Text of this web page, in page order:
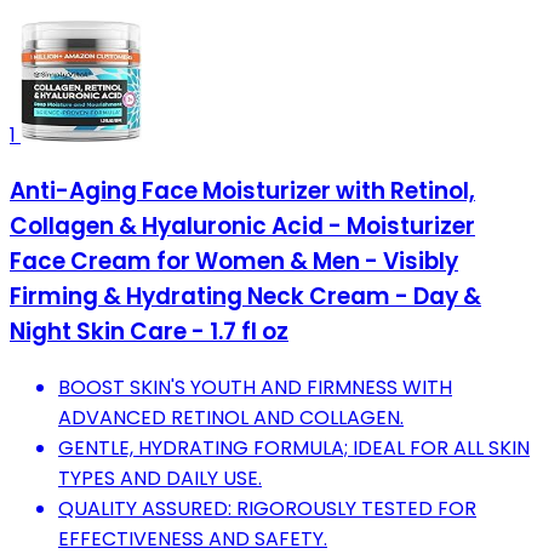
1
Anti-Aging Face Moisturizer with Retinol,
Collagen & Hyaluronic Acid - Moisturizer
Face Cream for Women & Men - Visibly
Firming & Hydrating Neck Cream - Day &
Night Skin Care - 1.7 fl oz
BOOST SKIN'S YOUTH AND FIRMNESS WITH
ADVANCED RETINOL AND COLLAGEN.
GENTLE, HYDRATING FORMULA; IDEAL FOR ALL SKIN
TYPES AND DAILY USE.
QUALITY ASSURED: RIGOROUSLY TESTED FOR
EFFECTIVENESS AND SAFETY.